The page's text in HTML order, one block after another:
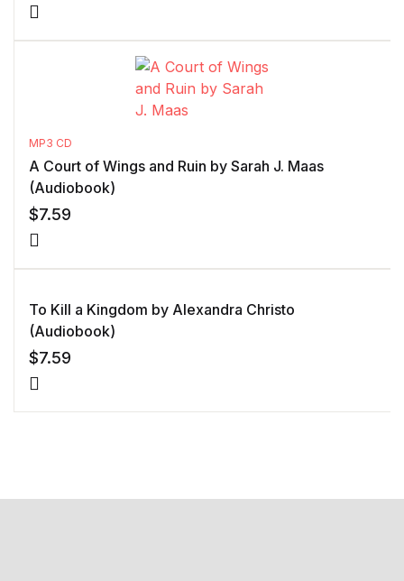
MP3 CD
A Court of Wings and Ruin by Sarah J. Maas
(Audiobook)
$7.59
To Kill a Kingdom by Alexandra Christo
(Audiobook)
$7.59